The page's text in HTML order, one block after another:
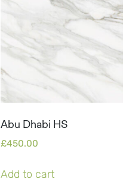
Abu Dhabi HS
£450.00
Add to cart